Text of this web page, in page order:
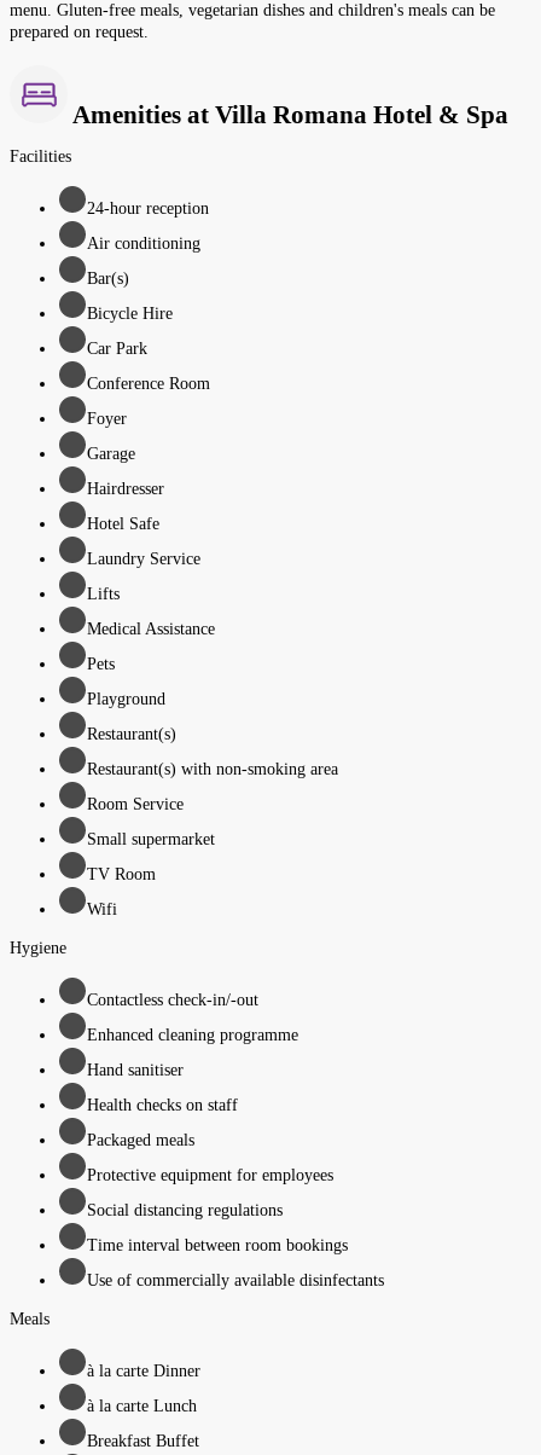
menu. Gluten-free meals, vegetarian dishes and children's meals can be
prepared on request.
Amenities at Villa Romana Hotel & Spa
Facilities
24-hour reception
Air conditioning
Bar(s)
Bicycle Hire
Car Park
Conference Room
Foyer
Garage
Hairdresser
Hotel Safe
Laundry Service
Lifts
Medical Assistance
Pets
Playground
Restaurant(s)
Restaurant(s) with non-smoking area
Room Service
Small supermarket
TV Room
Wifi
Hygiene
Contactless check-in/-out
Enhanced cleaning programme
Hand sanitiser
Health checks on staff
Packaged meals
Protective equipment for employees
Social distancing regulations
Time interval between room bookings
Use of commercially available disinfectants
Meals
à la carte Dinner
à la carte Lunch
Breakfast Buffet